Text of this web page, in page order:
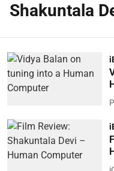
Shakuntala